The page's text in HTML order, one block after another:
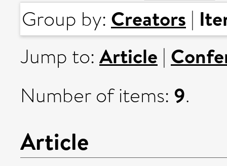
Group by: Creators |
Jump to: Article |
Number of items: 9.
Article